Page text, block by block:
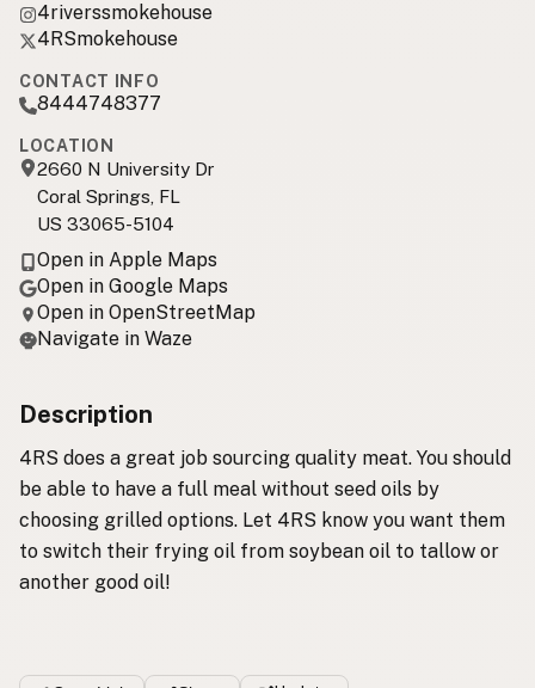
4riverssmokehouse
4RSmokehouse
CONTACT INFO
8444748377
LOCATION
2660 N University Dr
Coral Springs, FL
US 33065-5104
Open in Apple Maps
Open in Google Maps
Open in OpenStreetMap
Navigate in Waze
Description
4RS does a great job sourcing quality meat. You should
be able to have a full meal without seed oils by
choosing grilled options. Let 4RS know you want them
to switch their frying oil from soybean oil to tallow or
another good oil!